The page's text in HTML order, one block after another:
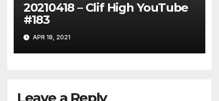
20210418 – Clif High YouTube
#183
APR 18, 2021